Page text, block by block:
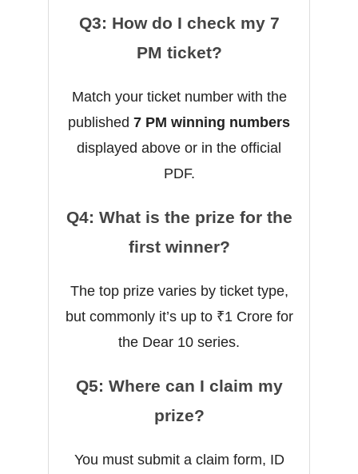
Q3: How do I check my 7
PM ticket?
Match your ticket number with the
published 7 PM winning numbers
displayed above or in the official
PDF.
Q4: What is the prize for the
first winner?
The top prize varies by ticket type,
but commonly it’s up to ₹1 Crore for
the Dear 10 series.
Q5: Where can I claim my
prize?
You must submit a claim form, ID